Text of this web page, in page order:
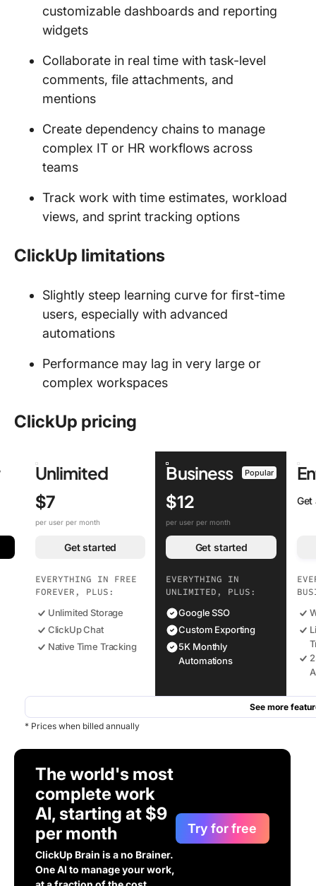
customizable dashboards and reporting
widgets
Collaborate in real time with task-level
comments, file attachments, and
mentions
Create dependency chains to manage
complex IT or HR workflows across
teams
Track work with time estimates, workload
views, and sprint tracking options
ClickUp limitations
Slightly steep learning curve for first-time
users, especially with advanced
automations
Performance may lag in very large or
complex workspaces
ClickUp pricing
Unlimited
$7
per user per month
Get started
EVERYTHING IN FREE
FOREVER, PLUS:
Unlimited Storage
ClickUp Chat
Native Time Tracking
Business Popular
$12
per user per month
Get started
EVERYTHING IN
UNLIMITED, PLUS:
Google SSO
Custom Exporting
5K Monthly
Automations
Get
See more
* Prices when billed annually
The world's most
complete work
AI, starting at $9
per month
ClickUp Brain is a no Brainer.
One AI to manage your work,
Try for free